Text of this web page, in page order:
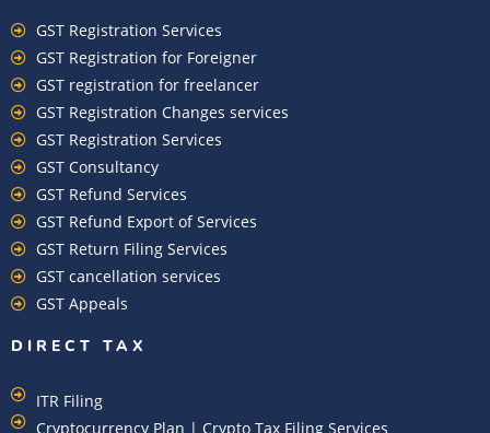
GST Registration Services
GST Registration for Foreigner
GST registration for freelancer
GST Registration Changes services
GST Registration Services
GST Consultancy
GST Refund Services
GST Refund Export of Services
GST Return Filing Services
GST cancellation services
GST Appeals
DIRECT TAX
ITR Filing
Cryptocurrency Plan | Crypto Tax Filing Services